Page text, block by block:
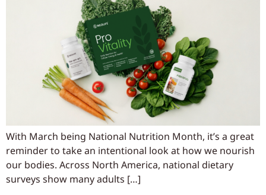
With March being National Nutrition Month, it’s a great
reminder to take an intentional look at how we nourish
our bodies. Across North America, national dietary
surveys show many adults […]